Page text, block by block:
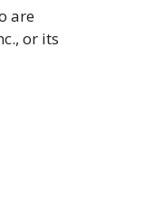
are
or its